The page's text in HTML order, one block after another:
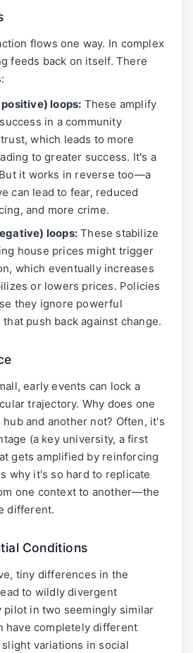
flows one way. In complex
feeds back on itself. There
loops: These amplify
in a community
which leads to more
to greater success. It's a
it works in reverse too—a
can lead to fear, reduced
and more crime.
loops: These stabilize
house prices might trigger
which eventually increases
or lowers prices. Policies
they ignore powerful
push back against change.
early events can lock a
trajectory. Why does one
and another not? Often, it's
(a key university, a first
gets amplified by reinforcing
why it's so hard to replicate
one context to another—the
different.
Conditions
tiny differences in the
to wildly divergent
pilot in two seemingly similar
have completely different
variations in social